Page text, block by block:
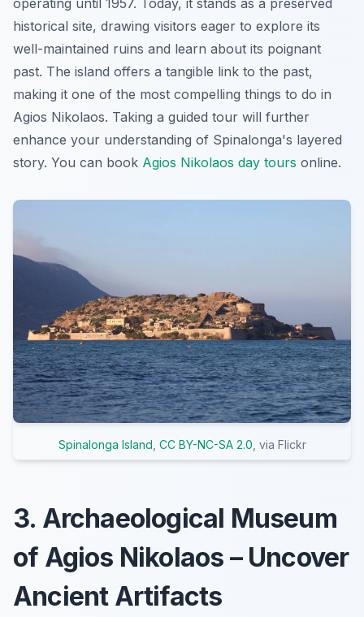
historical site, drawing visitors eager to explore its
well-maintained ruins and learn about its poignant
past. The island offers a tangible link to the past,
making it one of the most compelling things to do in
Agios Nikolaos. Taking a guided tour will further
enhance your understanding of Spinalonga's layered
story. You can book Agios Nikolaos day tours online.
Spinalonga Island CC BY-NC-SA 2.0 , via Flickr
3. Archaeological Museum
of Agios Nikolaos – Uncover
Ancient Artifacts